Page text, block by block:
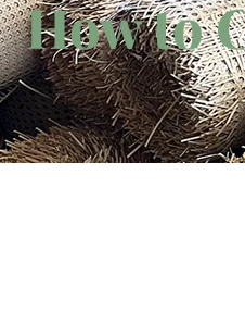
How to